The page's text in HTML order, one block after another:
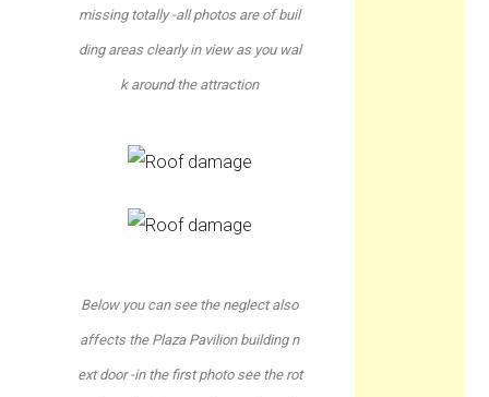
missing totally -all photos are of buil
ding areas clearly in view as you wal
k around the attraction
Below you can see the neglect also
affects the Plaza Pavilion building n
ext door -in the first photo see the rot